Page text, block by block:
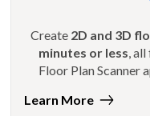
Create 2D and 3D
minutes or less ,
Floor Plan Scanner
Learn More